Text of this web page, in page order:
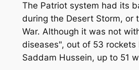
The Patriot system had its
during the Desert Storm, or
War. Although it was not
diseases", out of 53 rockets
Saddam Hussein, up to 51